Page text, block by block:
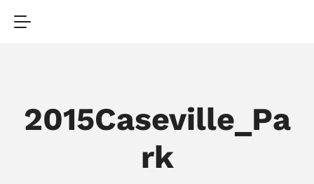
2015Caseville_Pa
rk